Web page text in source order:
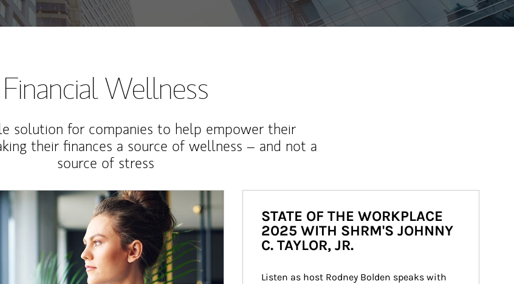
Financial Wellness
solution for companies to help empower their
their finances a source of wellness – and not a
source of stress
Image
STATE OF THE WORKPLACE
2025 WITH SHRM'S JOHNNY
C. TAYLOR, JR.
Listen as host Rodney Bolden speaks with